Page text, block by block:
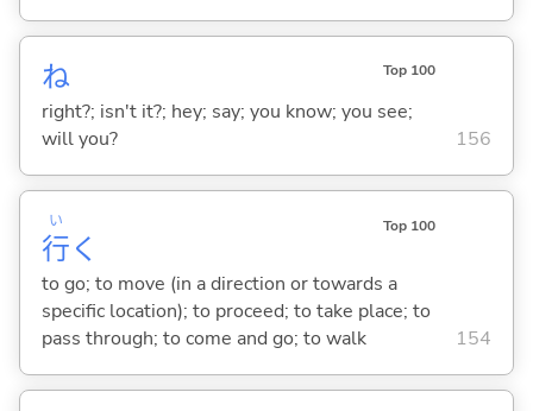
ね Top 100
right?; isn't it?; hey; say; you know; you see;
will you?
156
行
い
く
Top 100
to go; to move (in a direction or towards a
specific location); to proceed; to take place; to
pass through; to come and go; to walk
154